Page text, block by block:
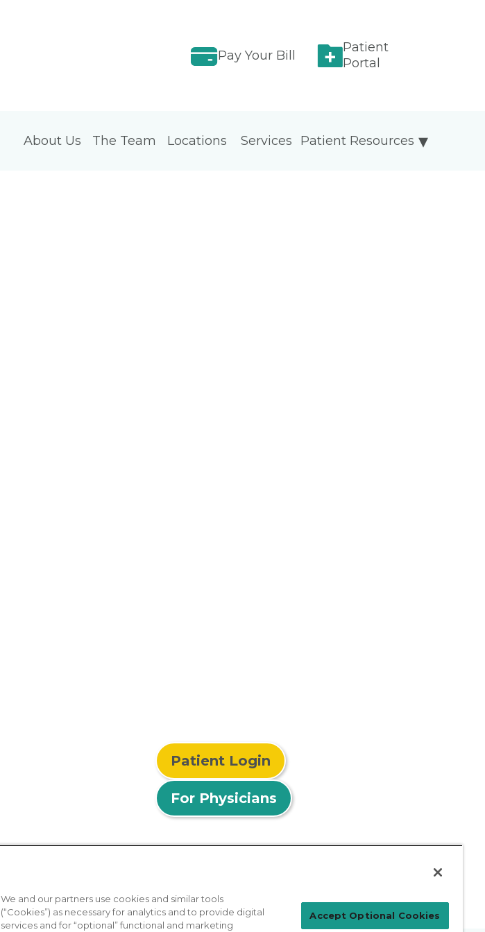
Pay Your Bill
Patient
Portal
About Us The Team Locations Patient Resources
Services
Patient Login
For Physicians
We and our partners use cookies and similar tools
(“Cookies”) as necessary for analytics and to provide digital
services and for “optional” functional and marketing
Accept Optional Cookies